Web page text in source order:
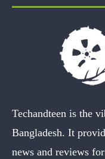
Techandteen is the
Bangladesh. It
news and reviews